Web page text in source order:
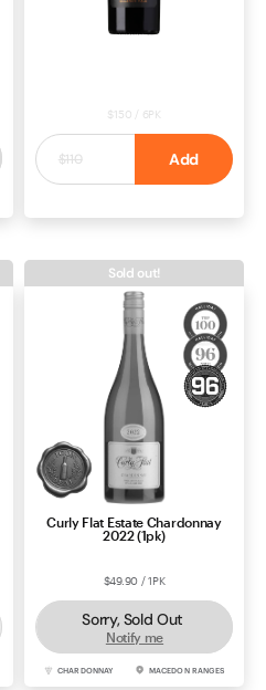
$150 / 6PK
$110 Add
Curly Flat Estate Chardonnay
2022 (1pk)
$49.90 / 1PK
Sorry, Sold Out
Notify me
CHARDONNAY MACEDON RANGES
Sold out!